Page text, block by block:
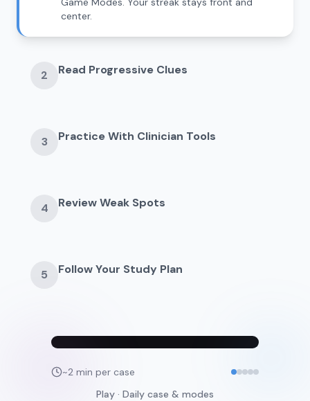
center.
2 Read Progressive Clues
3 Practice With Clinician Tools
4 Review Weak Spots
5 Follow Your Study Plan
~2 min per case
Play · Daily case & modes